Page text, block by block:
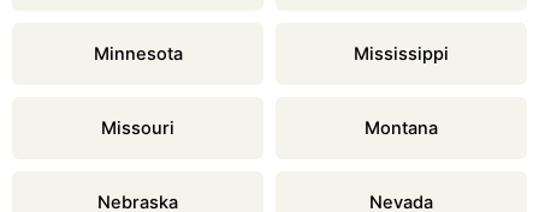
Minnesota Mississippi
Missouri Montana
Nebraska Nevada